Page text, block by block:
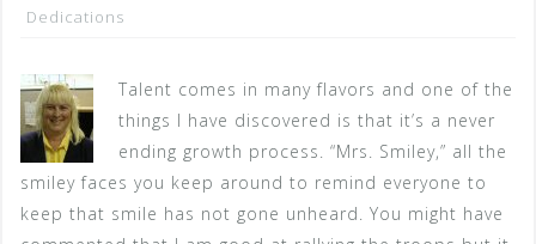
Dedications
Talent comes in many flavors and one of the
things I have discovered is that it’s a never
ending growth process. “Mrs. Smiley,” all the
smiley faces you keep around to remind everyone to
keep that smile has not gone unheard. You might have